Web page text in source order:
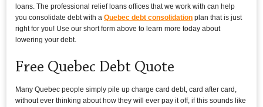
loans. The professional relief loans offices that we work with can help
you consolidate debt with aQuebec debt consolidation plan that is just
right for you! Use our short form above to learn more today about
lowering your debt.
Free Quebec Debt Quote
Many Quebec people simply pile up charge card debt, card after card,
without ever thinking about how they will ever pay it off, if this sounds like